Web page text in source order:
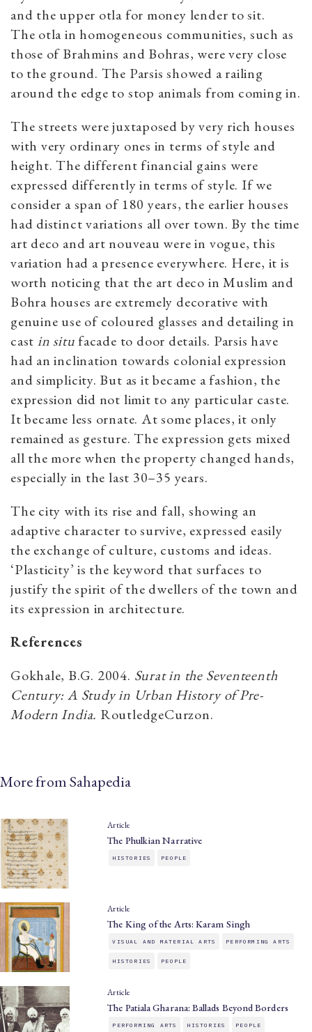
and the upper otla for money lender to sit.
The otla in homogeneous communities, such as
those of Brahmins and Bohras, were very close
to the ground. The Parsis showed a railing
around the edge to stop animals from coming in.
The streets were juxtaposed by very rich houses
with very ordinary ones in terms of style and
height. The different financial gains were
expressed differently in terms of style. If we
consider a span of 180 years, the earlier houses
had distinct variations all over town. By the time
art deco and art nouveau were in vogue, this
variation had a presence everywhere. Here, it is
worth noticing that the art deco in Muslim and
Bohra houses are extremely decorative with
genuine use of coloured glasses and detailing in
cast in situfacade to door details. Parsis have
had an inclination towards colonial expression
and simplicity. But as it became a fashion, the
expression did not limit to any particular caste.
It became less ornate. At some places, it only
remained as gesture. The expression gets mixed
all the more when the property changed hands,
especially in the last 30–35 years.
The city with its rise and fall, showing an
adaptive character to survive, expressed easily
the exchange of culture, customs and ideas.
‘Plasticity’ is the keyword that surfaces to
justify the spirit of the dwellers of the town and
its expression in architecture.
References
Gokhale, B.G. 2004. Surat in the Seventeenth
Century: A Study in Urban History of Pre-
Modern India. RoutledgeCurzon.
More from Sahapedia
Article
The Phulkian Narrative
HISTORIES PEOPLE
Article
The King of the Arts: Karam Singh
VISUAL AND MATERIAL ARTS PERFORMING ARTS
HISTORIES PEOPLE
Article
The Patiala Gharana: Ballads Beyond Borders
PERFORMING ARTS HISTORIES PEOPLE